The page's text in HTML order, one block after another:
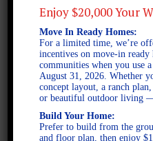
2 STORY
4
3
FULL
Enjoy $20,000 Your
Move In Ready Homes:
For a limited time, we’re
incentives on move-in ready
communities when you use
August 31, 2026. Whether
concept layout, a ranch
or beautiful outdoor living
Build Your Home:
Prefer to build from the
and floor plan, then enjoy